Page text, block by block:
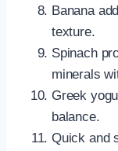
Banana
texture.
Spinach
minerals
Greek
balance.
Quick and